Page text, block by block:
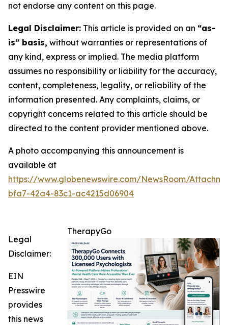
not endorse any content on this page.
Legal Disclaimer: This article is provided on an “as-
is” basis, without warranties or representations of
any kind, express or implied. The media platform
assumes no responsibility or liability for the accuracy,
content, completeness, legality, or reliability of the
information presented. Any complaints, claims, or
copyright concerns related to this article should be
directed to the content provider mentioned above.
A photo accompanying this announcement is
available at
https://www.globenewswire.com/NewsRoom/
bfa7-42a4-83c1-ac4215d06904
TherapyGo
Legal
Disclaimer:
EIN
Presswire
provides
this news